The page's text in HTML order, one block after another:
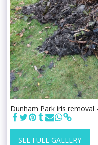
Dunham Park iris removal
SEE FULL GALLERY